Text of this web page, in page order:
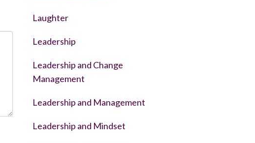
Laughter
Leadership
Leadership and Change
Management
Leadership and Management
Leadership and Mindset